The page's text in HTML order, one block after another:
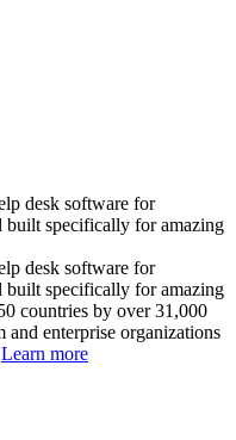
desk software for
built specifically for amazing
desk software for
built specifically for amazing
countries by over 31,000
enterprise organizations
Learn more